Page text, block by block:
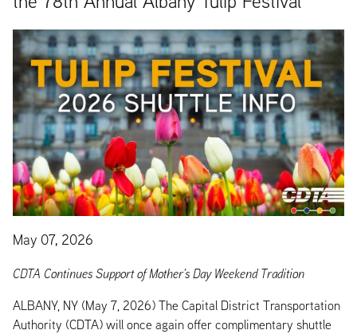
May 07, 2026
CDTA Continues Support of Mother’s Day Weekend Tradition
ALBANY, NY (May 7, 2026) The Capital District Transportation
Authority (CDTA) will once again offer complimentary shuttle